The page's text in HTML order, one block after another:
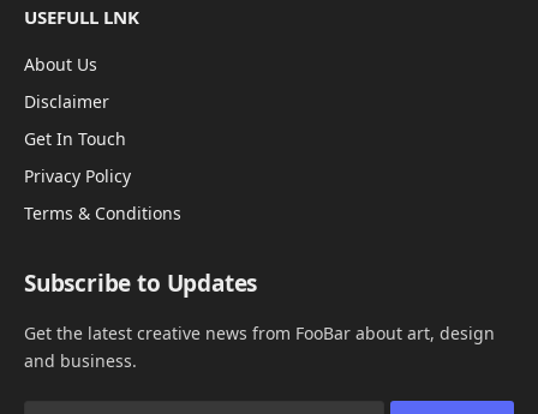
USEFULL LNK
About Us
Disclaimer
Get In Touch
Privacy Policy
Terms & Conditions
Subscribe to Updates
Get the latest creative news from FooBar about art, design
and business.